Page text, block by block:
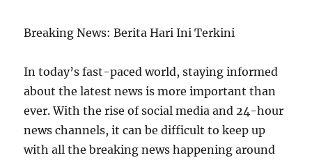
Breaking News: Berita Hari Ini Terkini
In today’s fast-paced world, staying informed
about the latest news is more important than
ever. With the rise of social media and 24-hour
news channels, it can be difficult to keep up
with all the breaking news happening around